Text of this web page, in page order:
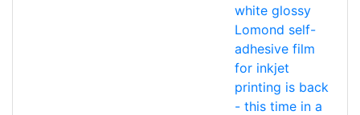
white glossy
Lomond self-
adhesive film
for inkjet
printing is back
- this time in a